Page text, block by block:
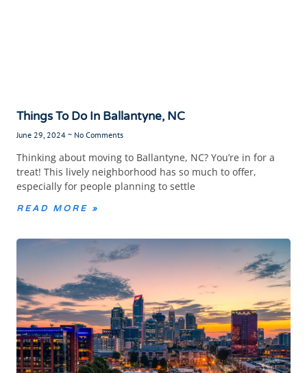
Things To Do In Ballantyne, NC
June 29, 2024 No Comments
Thinking about moving to Ballantyne, NC? You’re in for a
treat! This lively neighborhood has so much to offer,
especially for people planning to settle
READ MORE »